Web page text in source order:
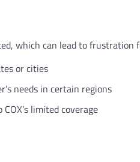
which can lead to frustration
or cities
needs in certain regions
limited coverage